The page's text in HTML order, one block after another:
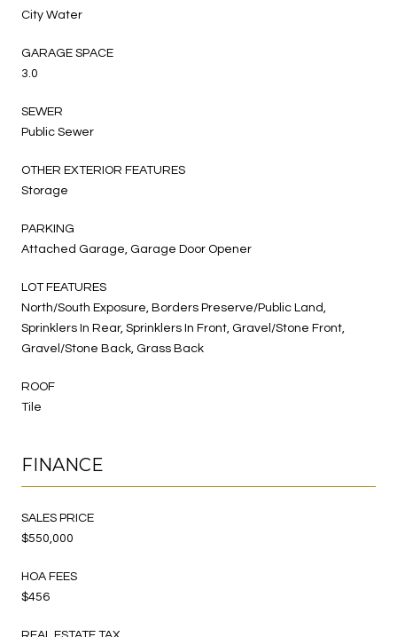
City Water
GARAGE SPACE
3.0
SEWER
Public Sewer
OTHER EXTERIOR FEATURES
Storage
PARKING
Attached Garage, Garage Door Opener
LOT FEATURES
North/South Exposure, Borders Preserve/Public Land,
Sprinklers In Rear, Sprinklers In Front, Gravel/Stone Front,
Gravel/Stone Back, Grass Back
ROOF
Tile
FINANCE
SALES PRICE
$550,000
HOA FEES
$456